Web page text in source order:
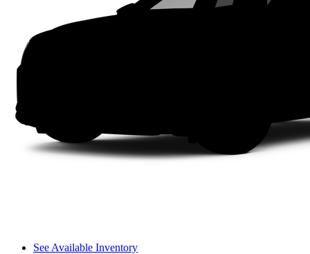
See Available Inventory